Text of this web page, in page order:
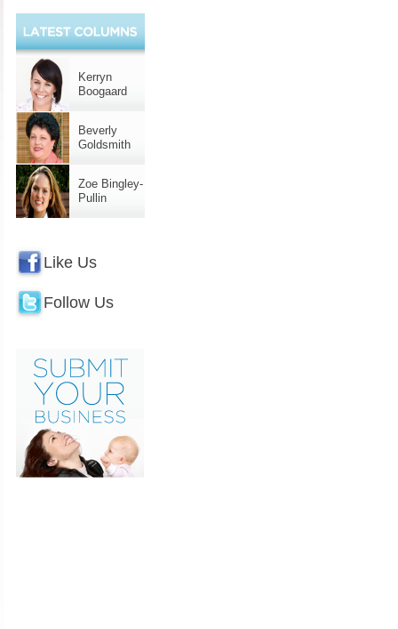
Kerryn
Boogaard
Beverly
Goldsmith
Zoe Bingley-
Pullin
Like Us
Follow Us